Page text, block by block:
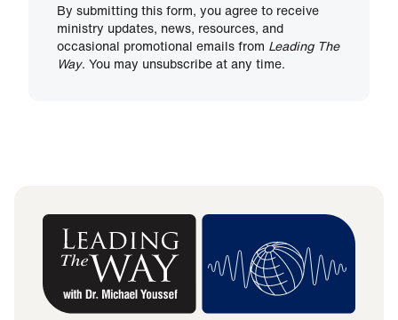
By submitting this form, you agree to receive
ministry updates, news, resources, and
occasional promotional emails from Leading The
Way. You may unsubscribe at any time.